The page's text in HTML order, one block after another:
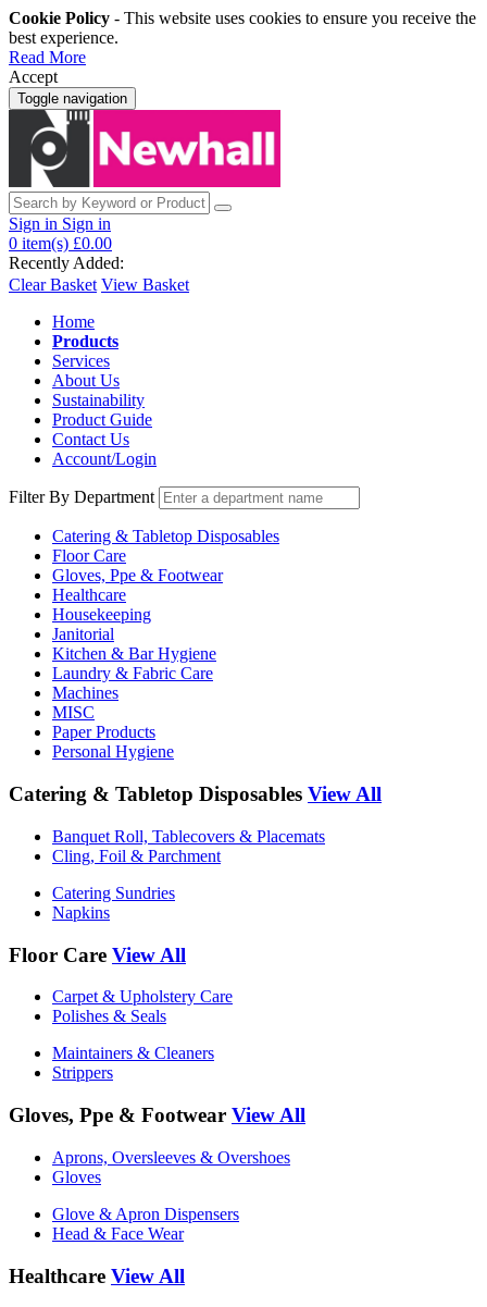
Cookie Policy - This website uses cookies to ensure you receive the
best experience.
Read More
Accept
Toggle navigation
Sign in Sign in
0 item(s) £0.00
Recently Added:
Clear Basket View Basket
Home
Products
Services
About Us
Sustainability
Product Guide
Contact Us
Account/Login
Filter By Department
Catering & Tabletop Disposables
Floor Care
Gloves, Ppe & Footwear
Healthcare
Housekeeping
Janitorial
Kitchen & Bar Hygiene
Laundry & Fabric Care
Machines
MISC
Paper Products
Personal Hygiene
Catering & Tabletop Disposables View All
Banquet Roll, Tablecovers & Placemats
Cling, Foil & Parchment
Catering Sundries
Napkins
Floor Care View All
Carpet & Upholstery Care
Polishes & Seals
Maintainers & Cleaners
Strippers
Gloves, Ppe & Footwear View All
Aprons, Oversleeves & Overshoes
Gloves
Glove & Apron Dispensers
Head & Face Wear
Healthcare View All